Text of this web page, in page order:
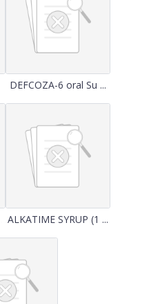
DEFCOZA-6 oral Su ...
ALKATIME SYRUP (1 ...